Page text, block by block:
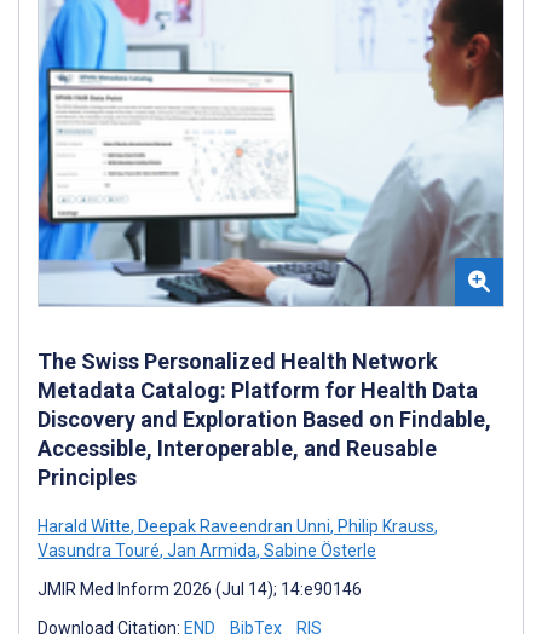
The Swiss Personalized Health Network
Metadata Catalog: Platform for Health Data
Discovery and Exploration Based on Findable,
Accessible, Interoperable, and Reusable
Principles
Harald Witte, Deepak Raveendran Unni, Philip Krauss,
Vasundra Touré, Jan Armida, Sabine Österle
JMIR Med Inform 2026 (Jul 14); 14:e90146
Download Citation: END BibTex RIS